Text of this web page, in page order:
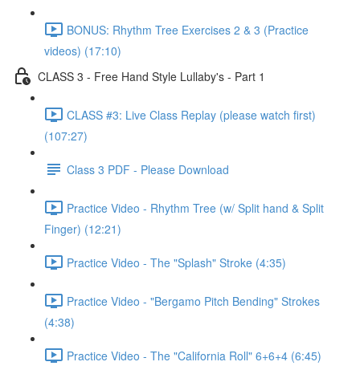
BONUS: Rhythm Tree Exercises 2 & 3 (Practice
videos) (17:10)
CLASS 3 - Free Hand Style Lullaby's - Part 1
CLASS #3: Live Class Replay (please watch first)
(107:27)
Class 3 PDF - Please Download
Practice Video - Rhythm Tree (w/ Split hand & Split
Finger) (12:21)
Practice Video - The "Splash" Stroke (4:35)
Practice Video - "Bergamo Pitch Bending" Strokes
(4:38)
Practice Video - The "California Roll" 6+6+4 (6:45)